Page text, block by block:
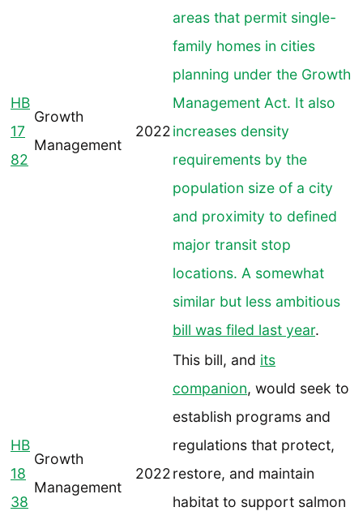
HB
17
82
Growth
Management
2022
areas that permit single-
family homes in cities
planning under the Growth
Management Act. It also
increases density
requirements by the
population size of a city
and proximity to defined
major transit stop
locations. A somewhat
similar but less ambitious
bill was filed last year.
HB
18
38
Growth
Management
2022
This bill, and its
companion, would seek to
establish programs and
regulations that protect,
restore, and maintain
habitat to support salmon